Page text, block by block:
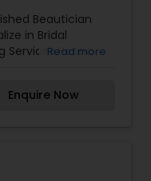
Beautician
in Bridal
Services,Henna
Read more
Enquire Now